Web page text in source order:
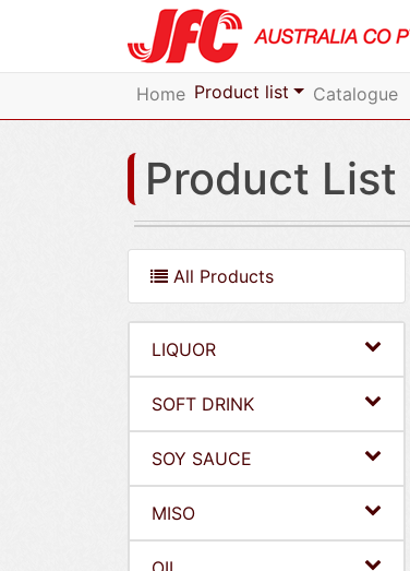
Home Product list Catalogue
Product List
All Products
LIQUOR
SOFT DRINK
SOY SAUCE
MISO